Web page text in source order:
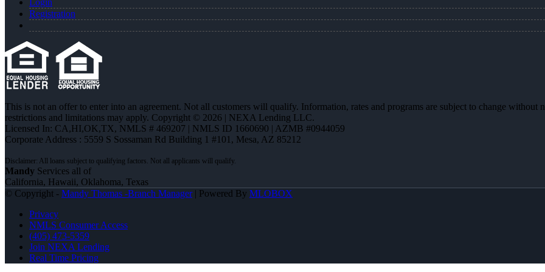
Registration
This is not an offer to enter into an agreement. Not all customers will qualify. Information, rates and programs are subject to change
restrictions and limitations may apply. Copyright © 2026 | NEXA Lending LLC.
Licensed In: CA,HI,OK,TX, NMLS # 469207 | NMLS ID 1660690 | AZMB #0944059
Corporate Address : 5559 S Sossaman Rd Building 1 #101, Mesa, AZ 85212
Mandy Services all of
California, Hawaii, Oklahoma, Texas
© Copyright - Mandy Thomas -Branch Manager| Powered By MLOBOX
Privacy
NMLS Consumer Access
(405) 473-5359
Join NEXA Lending
Real Time Pricing